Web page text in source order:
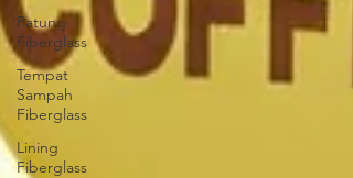
Patung
Fiberglass
Tempat
Sampah
Fiberglass
Lining
Fiberglass